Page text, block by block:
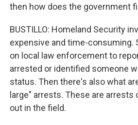
then how does the government
BUSTILLO: Homeland Security
expensive and time-consuming.
on local law enforcement to
arrested or identified someone
status. Then there's also what
large" arrests. These are arrests
out in the field.